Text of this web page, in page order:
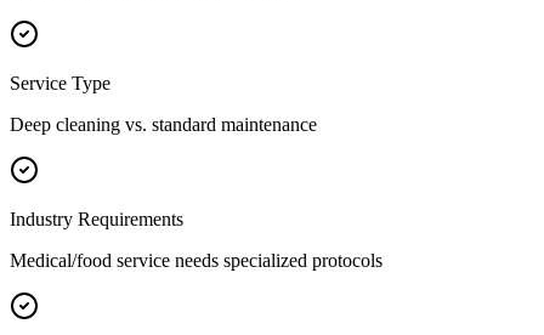
Service Type
Deep cleaning vs. standard maintenance
Industry Requirements
Medical/food service needs specialized protocols